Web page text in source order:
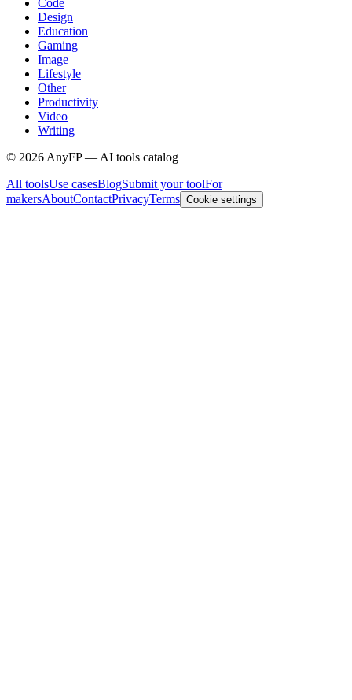
Code
Design
Education
Gaming
Image
Lifestyle
Other
Productivity
Video
Writing
© 2026 AnyFP — AI tools catalog
All toolsUse casesBlogSubmit your toolFor
makersAboutContactPrivacyTerms Cookie settings